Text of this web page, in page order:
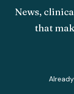
News,
that
The team
Vet Times App